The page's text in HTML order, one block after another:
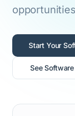
Start Your
See